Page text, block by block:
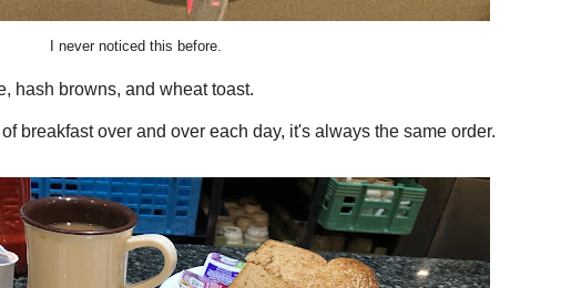
I never noticed this before.
hash browns, and wheat toast.
breakfast over and over each day, it's always the same order.